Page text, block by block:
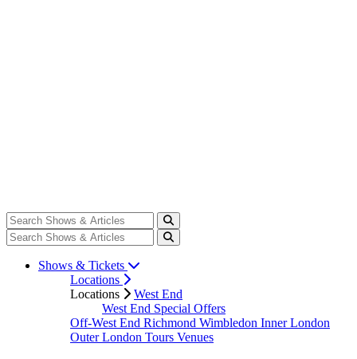
Shows & Tickets
Locations
Locations
West End
West End Special Offers
Off-West End Richmond Wimbledon Inner London
Outer London Tours Venues